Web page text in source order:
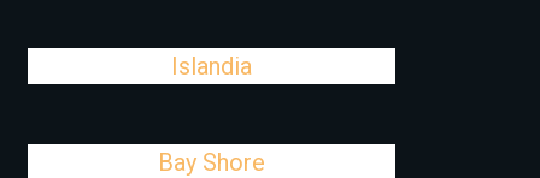
Islandia
Bay Shore